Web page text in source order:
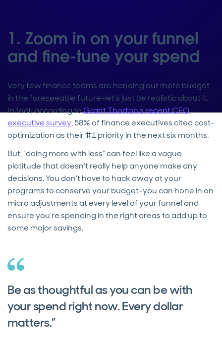
1. Zoom in on your funnel
and fine-tune your spend
Very few finance teams are handing out more budget
in the foreseeable future–let’s just be realistic about it.
In fact, according toGrant Thorton’s recent CFO
executive survey,58% of finance executives cited cost-
optimization as their #1 priority in the next six months.
But, “doing more with less” can feel like a vague
platitude that doesn’t really help anyone make any
decisions. You don’t have to hack away at your
programs to conserve your budget–you can hone in on
micro adjustments at every level of your funnel and
ensure you’re spending in the right areas to add up to
some major savings.
Be as thoughtful as you can be with
your spend right now. Every dollar
matters.”